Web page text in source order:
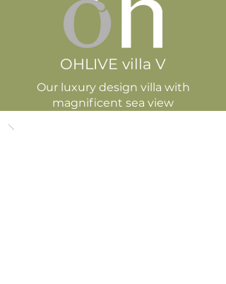
OHLIVE villa V
Our luxury design villa with
magnificent sea view